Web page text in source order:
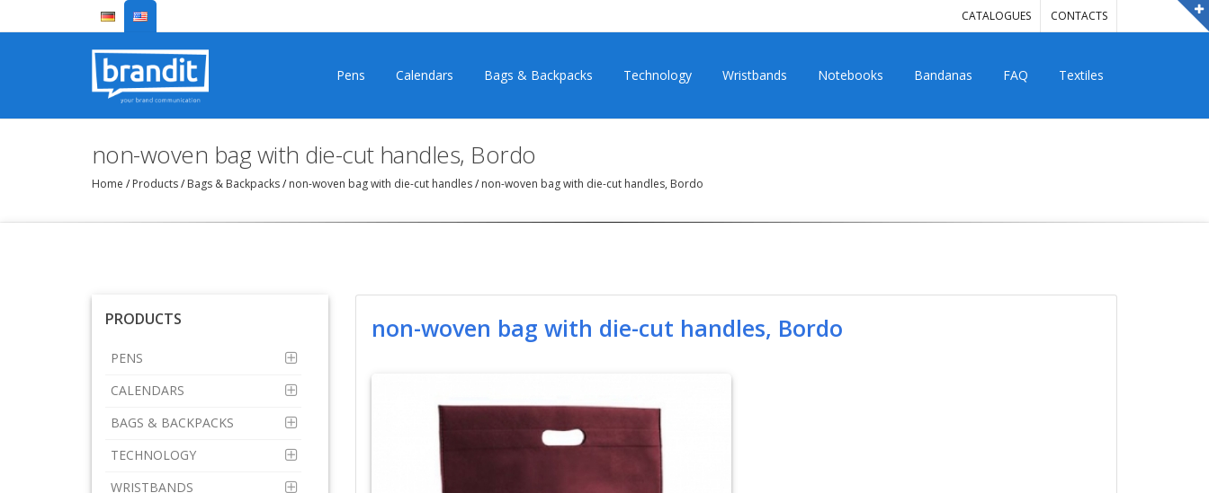
CATALOGUES CONTACTS
Pens Calendars Bags & Backpacks Technology Wristbands Notebooks Bandanas FAQ Textiles
non-woven bag with die-cut handles, Bordo
Home / Products/ Bags & Backpacks/ non-woven bag with die-cut handles/ non-woven bag with die-cut handles, Bordo
PRODUCTS
PENS
CALENDARS
BAGS & BACKPACKS
TECHNOLOGY
WRISTBANDS
non-woven bag with die-cut handles, Bordo